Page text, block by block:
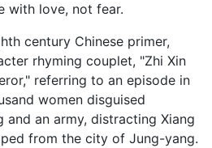
with love, not fear.
century Chinese primer,
rhyming couplet, "Zhi Xin
referring to an episode in
women disguised
and an army, distracting Xiang
from the city of Jung-yang.